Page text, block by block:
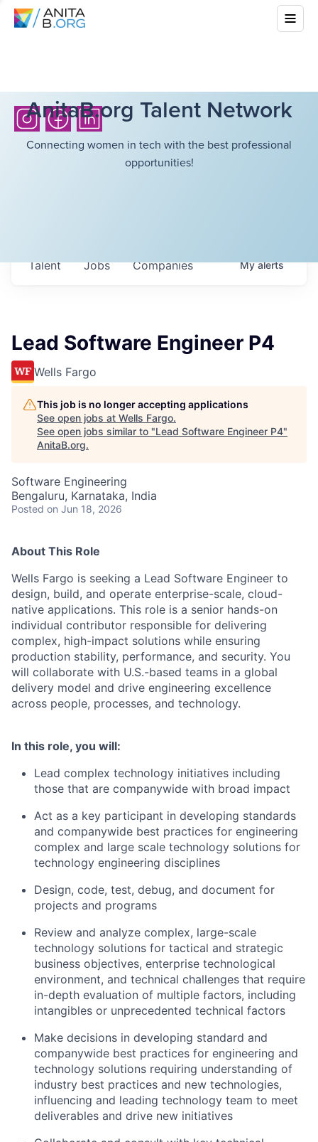
AnitaB.org Talent Network
Connecting women in tech with the best professional
opportunities!
Jobs Companies
Talent Myalerts
Lead Software Engineer P4
Wells Fargo
This job is no longer accepting applications
See open jobs at Wells Fargo.
See open jobs similar to "Lead Software Engineer P4"
AnitaB.org.
Software Engineering
Bengaluru, Karnataka, India
Posted on Jun 18, 2026
About This Role
Wells Fargo is seeking a Lead Software Engineer to
design, build, and operate enterprise-scale, cloud-
native applications. This role is a senior hands-on
individual contributor responsible for delivering
complex, high-impact solutions while ensuring
production stability, performance, and security. You
will collaborate with U.S.-based teams in a global
delivery model and drive engineering excellence
across people, processes, and technology.
In this role, you will:
Lead complex technology initiatives including
those that are companywide with broad impact
Act as a key participant in developing standards
and companywide best practices for engineering
complex and large scale technology solutions for
technology engineering disciplines
Design, code, test, debug, and document for
projects and programs
Review and analyze complex, large-scale
technology solutions for tactical and strategic
business objectives, enterprise technological
environment, and technical challenges that require
in-depth evaluation of multiple factors, including
intangibles or unprecedented technical factors
Make decisions in developing standard and
companywide best practices for engineering and
technology solutions requiring understanding of
industry best practices and new technologies,
influencing and leading technology team to meet
deliverables and drive new initiatives